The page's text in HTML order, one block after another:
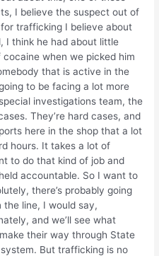
I believe the suspect out of
trafficking I believe about
I think he had about little
when we picked him
that is active in the
to be facing a lot more
investigations team, the
They’re hard cases, and
here in the shop that a lot
hours. It takes a lot of
to do that kind of job and
accountable. So I want to
there’s probably going
line, I would say,
and we’ll see what
their way through State
But trafficking is no